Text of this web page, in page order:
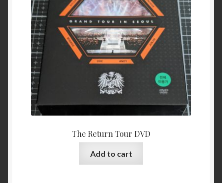
The Return Tour DVD
Add to cart